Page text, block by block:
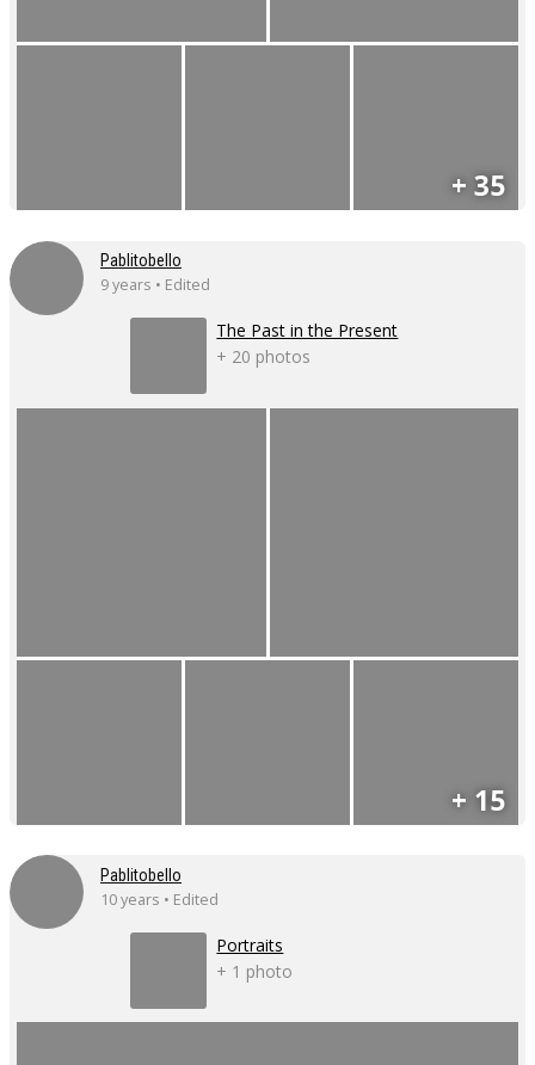
+ 35
Pablitobello
9 years • Edited
The Past in the Present
+ 20 photos
+ 15
Pablitobello
10 years • Edited
Portraits
+ 1 photo